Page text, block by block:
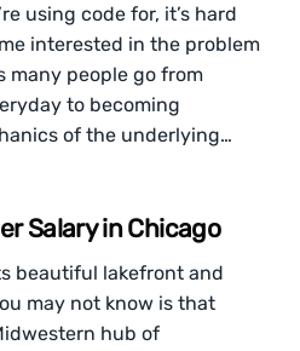
using code for, it’s hard
interested in the problem
many people go from
to becoming
of the underlying…
Salary in Chicago
beautiful lakefront and
may not know is that
hub of